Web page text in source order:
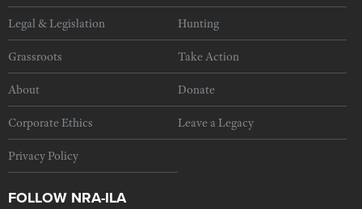
Legal & Legislation Hunting
Grassroots Take Action
About Donate
Corporate Ethics Leave a Legacy
Privacy Policy
FOLLOW NRA-ILA